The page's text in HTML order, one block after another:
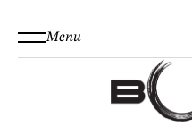
Menu